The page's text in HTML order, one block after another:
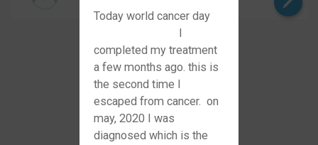
Today world cancer day
I
completed my treatment
a few months ago. this is
the second time I
escaped from cancer. on
may, 2020 I was
diagnosed which is the